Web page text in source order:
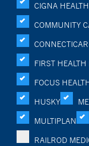
CIGNA
COMMUNITY
FIRST
FOCUS
HUSKY
MULTIPLAN
RAILROD